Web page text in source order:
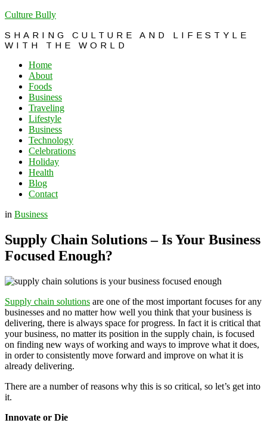
Culture Bully
SHARING CULTURE AND LIFESTYLE
WITH THE WORLD
Home
About
Foods
Business
Traveling
Lifestyle
Business
Technology
Celebrations
Holiday
Health
Blog
Contact
in Business
Supply Chain Solutions – Is Your Business
Focused Enough?
Supply chain solutions are one of the most important focuses for any
businesses and no matter how well you think that your business is
delivering, there is always space for progress. In fact it is critical that
your business, no matter its position in the supply chain, is focused
on finding new ways of working and ways to improve what it does,
in order to consistently move forward and improve on what it is
already delivering.
There are a number of reasons why this is so critical, so let’s get into
it.
Innovate or Die